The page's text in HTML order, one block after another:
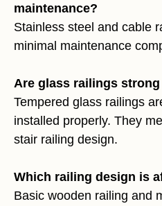
maintenance?
Stainless steel and cable
minimal maintenance
Are glass railings
Tempered glass railings
installed properly. They
stair railing design.
Which railing design is
Basic wooden railing and